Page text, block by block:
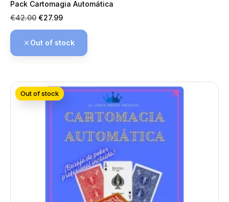
Pack Cartomagia Automática
Regular
price
€42.00Price
€27.99
Out of stock
Out of stock